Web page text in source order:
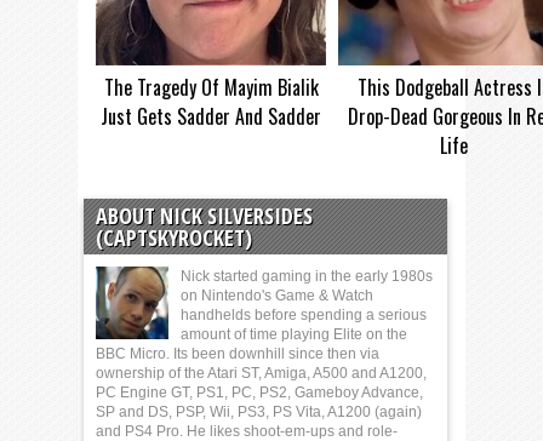
The Tragedy Of Mayim Bialik
Just Gets Sadder And Sadder
This Dodgeball Actress
Drop-Dead Gorgeous In
Life
ABOUT NICK SILVERSIDES
(CAPTSKYROCKET)
Nick started gaming in the early 1980s
on Nintendo's Game & Watch
handhelds before spending a serious
amount of time playing Elite on the
BBC Micro. Its been downhill since then via
ownership of the Atari ST, Amiga, A500 and A1200,
PC Engine GT, PS1, PC, PS2, Gameboy Advance,
SP and DS, PSP, Wii, PS3, PS Vita, A1200 (again)
and PS4 Pro. He likes shoot-em-ups and role-